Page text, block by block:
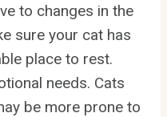
to changes in the
sure your cat has
place to rest.
needs. Cats
be more prone to